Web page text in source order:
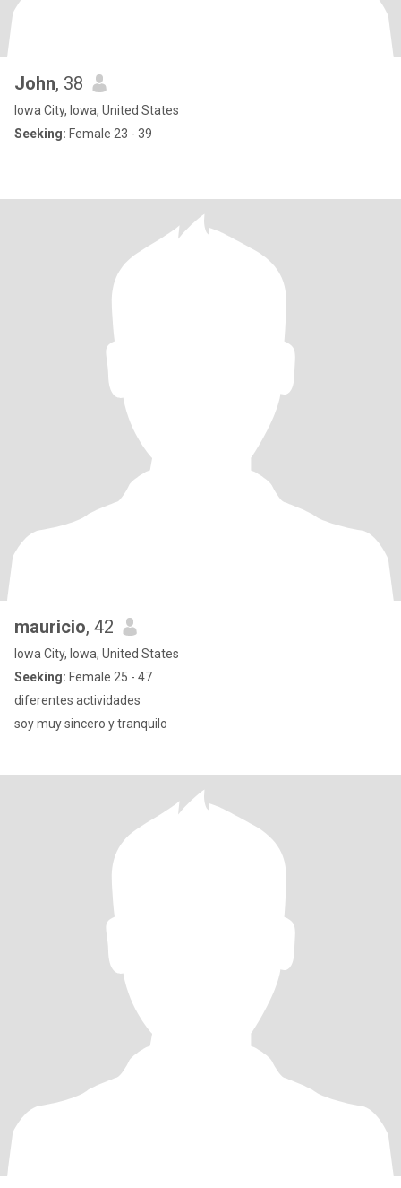
John, 38
Iowa City, Iowa, United States
Seeking: Female 23 - 39
mauricio, 42
Iowa City, Iowa, United States
Seeking: Female 25 - 47
diferentes actividades
soy muy sincero y tranquilo